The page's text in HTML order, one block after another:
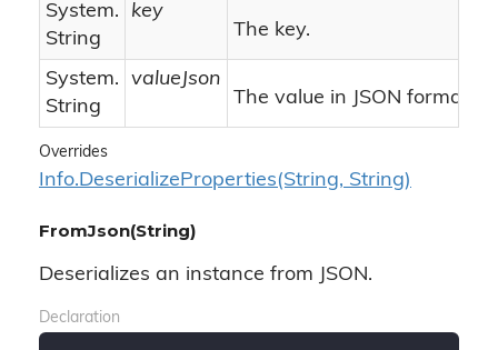
System.
String
key
The key.
System.
String
valueJson
The value in JSON format.
Overrides
Info.DeserializeProperties(String, String)
FromJson(String)
Deserializes an instance from JSON.
Declaration